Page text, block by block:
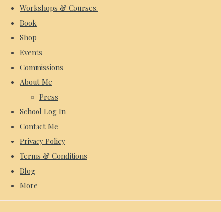
Workshops & Courses.
Book
Shop
Events
Commissions
About Me
Press
School Log In
Contact Me
Privacy Policy
Terms & Conditions
Blog
More